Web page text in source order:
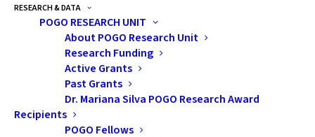
RESEARCH & DATA
POGO RESEARCH UNIT
About POGO Research Unit
Research Funding
Active Grants
Past Grants
Dr. Mariana Silva POGO Research Award
Recipients
POGO Fellows
https://studentawards.com/
https://www.scholarshipscanada.com/
www.disabilityawards.ca
Ontario Student Assistance Program
(OSAP)